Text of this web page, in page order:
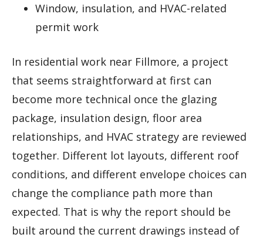
Window, insulation, and HVAC-related
permit work
In residential work near Fillmore, a project
that seems straightforward at first can
become more technical once the glazing
package, insulation design, floor area
relationships, and HVAC strategy are reviewed
together. Different lot layouts, different roof
conditions, and different envelope choices can
change the compliance path more than
expected. That is why the report should be
built around the current drawings instead of